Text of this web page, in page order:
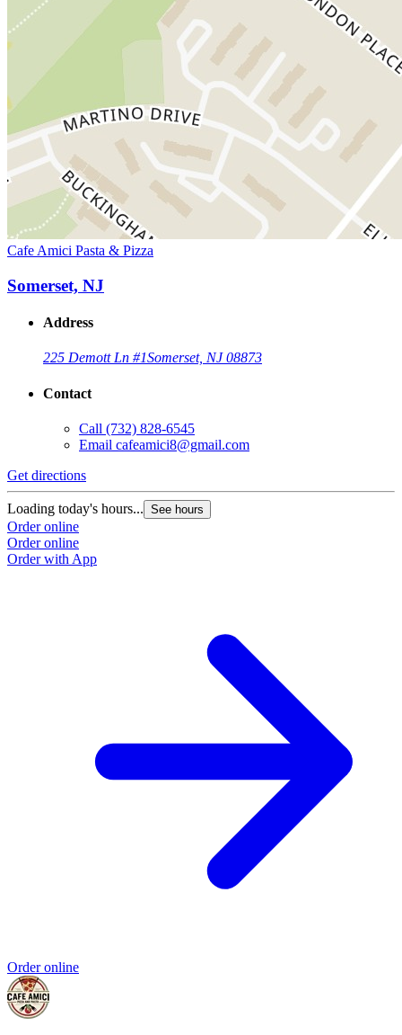
Cafe Amici Pasta & Pizza
Somerset, NJ
Address
225 Demott Ln #1Somerset, NJ 08873
Contact
Call (732) 828-6545
Email cafeamici8@gmail.com
Get directions
Loading today's hours... See hours
Order online
Order online
Order with App
Order online